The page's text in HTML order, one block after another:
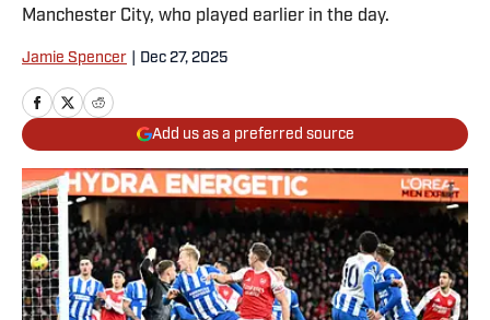
Manchester City, who played earlier in the day.
Jamie Spencer Dec 27, 2025
Add us as a preferred source